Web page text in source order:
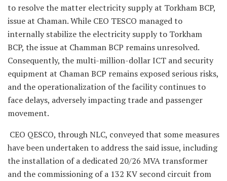
to resolve the matter electricity supply at Torkham BCP,
issue at Chaman. While CEO TESCO managed to
internally stabilize the electricity supply to Torkham
BCP, the issue at Chamman BCP remains unresolved.
Consequently, the multi-million-dollar ICT and security
equipment at Chaman BCP remains exposed serious risks,
and the operationalization of the facility continues to
face delays, adversely impacting trade and passenger
movement.
CEO QESCO, through NLC, conveyed that some measures
have been undertaken to address the said issue, including
the installation of a dedicated 20/26 MVA transformer
and the commissioning of a 132 KV second circuit from